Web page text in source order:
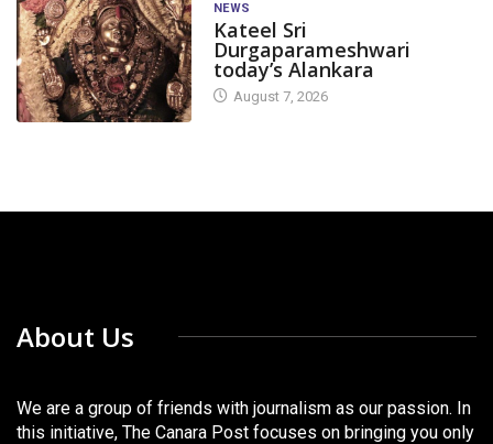
NEWS
Kateel Sri
Durgaparameshwari
today’s Alankara
August 7, 2026
About Us
We are a group of friends with journalism as our passion. In
this initiative, The Canara Post focuses on bringing you only